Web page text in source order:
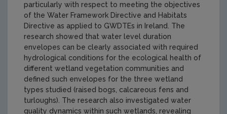
particularly with respect to meeting the objectives
of the Water Framework Directive and Habitats
Directive as applied to GWDTEs in Ireland. The
research showed that water level duration
envelopes can be clearly associated with required
hydrological conditions for the ecological health of
different wetland vegetation communities and
defined such envelopes for the three wetland
types studied (raised bogs, calcareous fens and
turloughs). The research also investigated water
quality dynamics within such wetlands, revealing